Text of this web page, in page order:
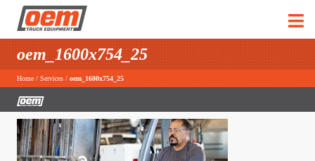
oem_1600x754_25
Home / Services / oem_1600x754_25